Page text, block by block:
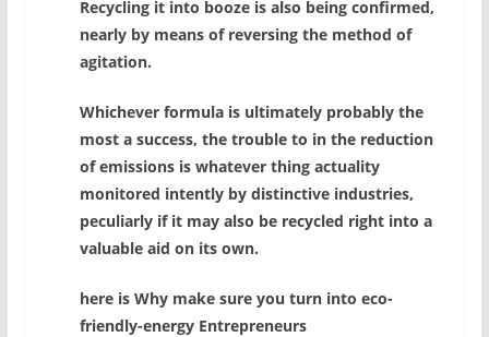
Recycling it into booze is also being confirmed,
nearly by means of reversing the method of
agitation.
Whichever formula is ultimately probably the
most a success, the trouble to in the reduction
of emissions is whatever thing actuality
monitored intently by distinctive industries,
peculiarly if it may also be recycled right into a
valuable aid on its own.
here is Why make sure you turn into eco-
friendly-energy Entrepreneurs